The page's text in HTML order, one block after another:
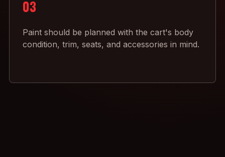
03
Paint should be planned with the cart's body
condition, trim, seats, and accessories in mind.